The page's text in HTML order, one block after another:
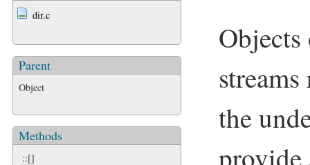
dir.c
Parent
Object
Methods
::[]
the
provide